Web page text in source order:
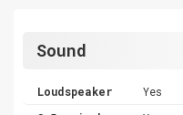
Sound
Loudspeaker
Yes